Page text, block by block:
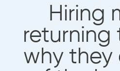
Hiring
returning
why they